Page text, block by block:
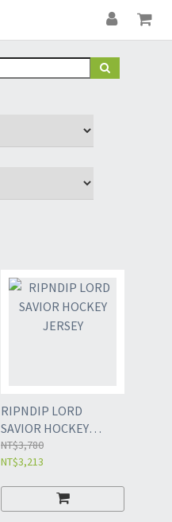
RIPNDIP LORD
SAVIOR HOCKEY
JERSEY
NT$3,780
NT$3,213